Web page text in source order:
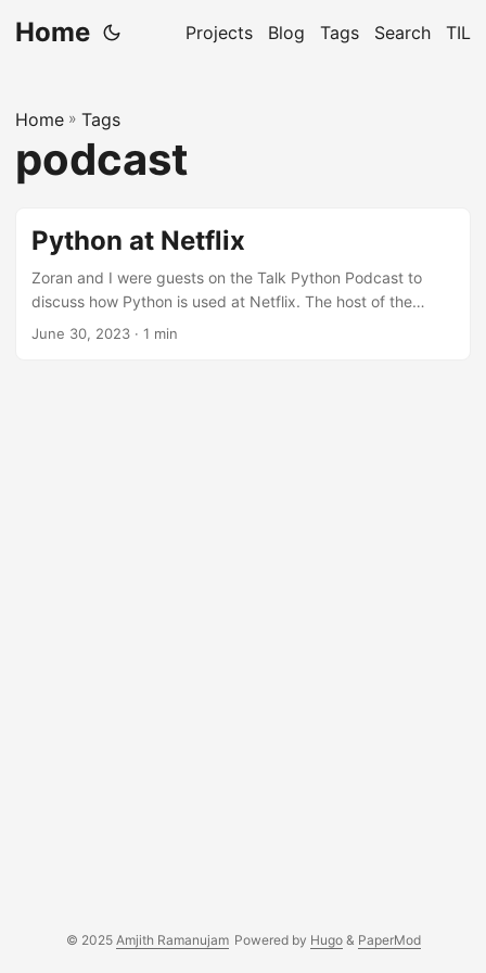
Home Projects Blog Tags Search TIL
Home » Tags
podcast
Python at Netflix
Zoran and I were guests on the Talk Python Podcast to
discuss how Python is used at Netflix. The host of the
podcast Michael Kennedy was well prepared with the
June 30, 2023 · 1 min
© 2025 Amjith Ramanujam Powered by Hugo& PaperMod